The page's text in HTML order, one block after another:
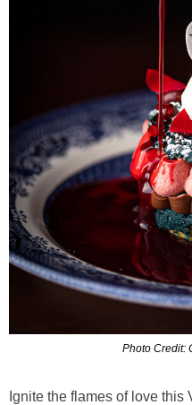
Photo Credit:
Ignite the flames of love this